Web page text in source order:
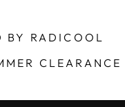
BY RADICOOL
CLEARANCE